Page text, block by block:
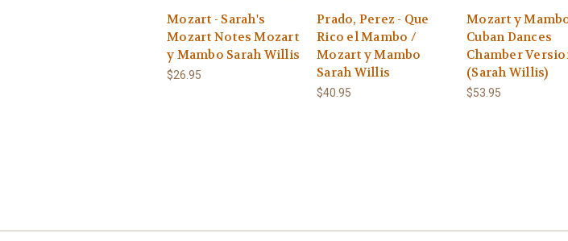
Mozart - Sarah's
Mozart Notes Mozart
y Mambo Sarah Willis
$26.95
Prado, Perez - Que
Rico el Mambo /
Mozart y Mambo
Sarah Willis
$40.95
Mozart y
Cuban Dances
Chamber
(Sarah Willis)
$53.95